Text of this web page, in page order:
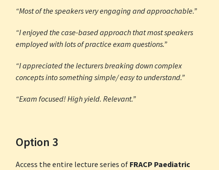
“Most of the speakers very engaging and approachable.”
“I enjoyed the case-based approach that most speakers
employed with lots of practice exam questions.”
“I appreciated the lecturers breaking down complex
concepts into something simple/ easy to understand.”
“Exam focused! High yield. Relevant.”
Option 3
Access the entire lecture series of FRACP Paediatric